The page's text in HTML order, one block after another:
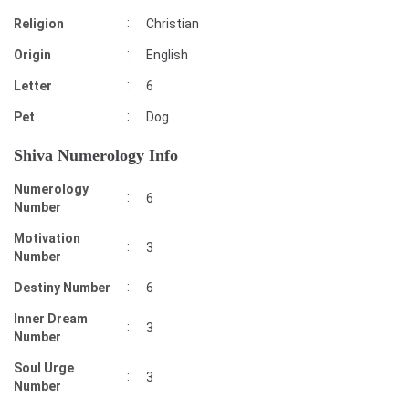
Religion : Christian
Origin : English
Letter : 6
Pet : Dog
Shiva Numerology Info
Numerology
Number
: 6
Motivation
Number
: 3
Destiny Number : 6
Inner Dream
Number
: 3
Soul Urge
Number
: 3